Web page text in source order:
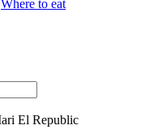
Where to eat